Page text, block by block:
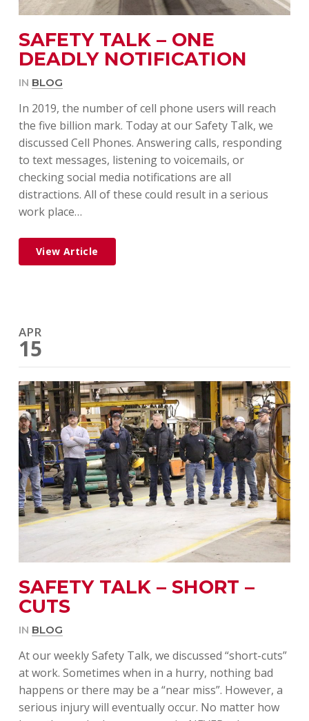
SAFETY TALK – ONE
DEADLY NOTIFICATION
IN BLOG
In 2019, the number of cell phone users will reach
the five billion mark. Today at our Safety Talk, we
discussed Cell Phones. Answering calls, responding
to text messages, listening to voicemails, or
checking social media notifications are all
distractions. All of these could result in a serious
work place…
View Article
APR
15
SAFETY TALK – SHORT –
CUTS
IN BLOG
At our weekly Safety Talk, we discussed “short-cuts”
at work. Sometimes when in a hurry, nothing bad
happens or there may be a “near miss”. However, a
serious injury will eventually occur. No matter how